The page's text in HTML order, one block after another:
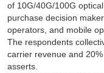
of 10G/40G/100G
purchase decision
operators, and mobile
The respondents
carrier revenue and
asserts.